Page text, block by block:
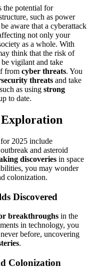
the potential for
such as power
aware that a cyberattack
not only your
as a whole. With
think that the risk of
vigilant and take
from cyber threats. You
threats and take
as using strong
to date.
2025 include
and asteroid
discoveries in space
you may wonder
colonization.
Discovered
breakthroughs in the
in technology, you
before, uncovering
.
Colonization